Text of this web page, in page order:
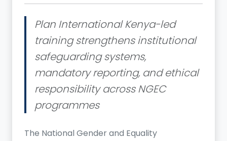
Plan International Kenya-led
training strengthens institutional
safeguarding systems,
mandatory reporting, and ethical
responsibility across NGEC
programmes
The National Gender and Equality